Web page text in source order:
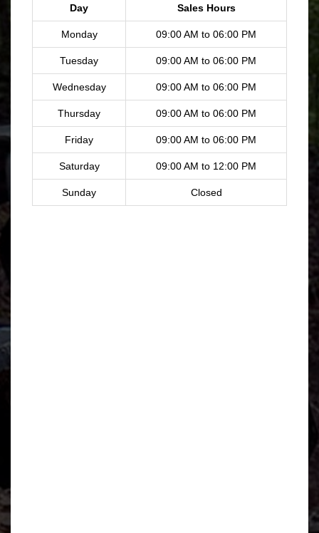
Day Sales Hours
Monday 09:00 AM to 06:00 PM
Tuesday 09:00 AM to 06:00 PM
Wednesday 09:00 AM to 06:00 PM
Thursday 09:00 AM to 06:00 PM
Friday 09:00 AM to 06:00 PM
Saturday 09:00 AM to 12:00 PM
Sunday Closed